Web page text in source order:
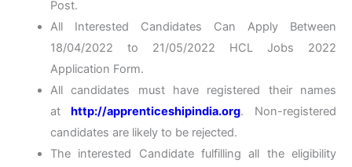
Post.
All Interested Candidates Can Apply Between
18/04/2022 to 21/05/2022 HCL Jobs 2022
Application Form.
All candidates must have registered their names
athttp://apprenticeshipindia.org. Non-registered
candidates are likely to be rejected.
The interested Candidate fulfilling all the eligibility